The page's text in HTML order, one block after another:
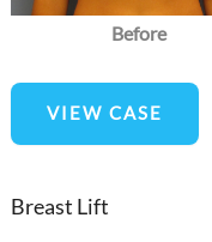
Before
Breast
Augmentation
VIEW CASE
Breast Lift